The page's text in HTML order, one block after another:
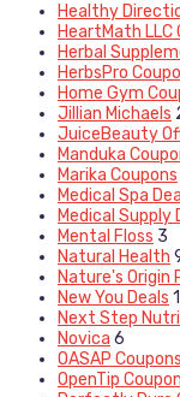
Healthy
HeartMath LLC
Herbal
HerbsPro
Home Gym
Jillian Michaels
JuiceBeauty
Manduka
Marika Coupons
Medical Spa
Medical Supply
Mental Floss 3
Natural Health
Nature's Origin
New You Deals 1
Next Step
Novica 6
OASAP Coupons
OpenTip